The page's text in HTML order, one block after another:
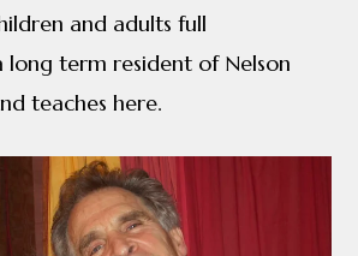
and adults full
long term resident of Nelson
teaches here.